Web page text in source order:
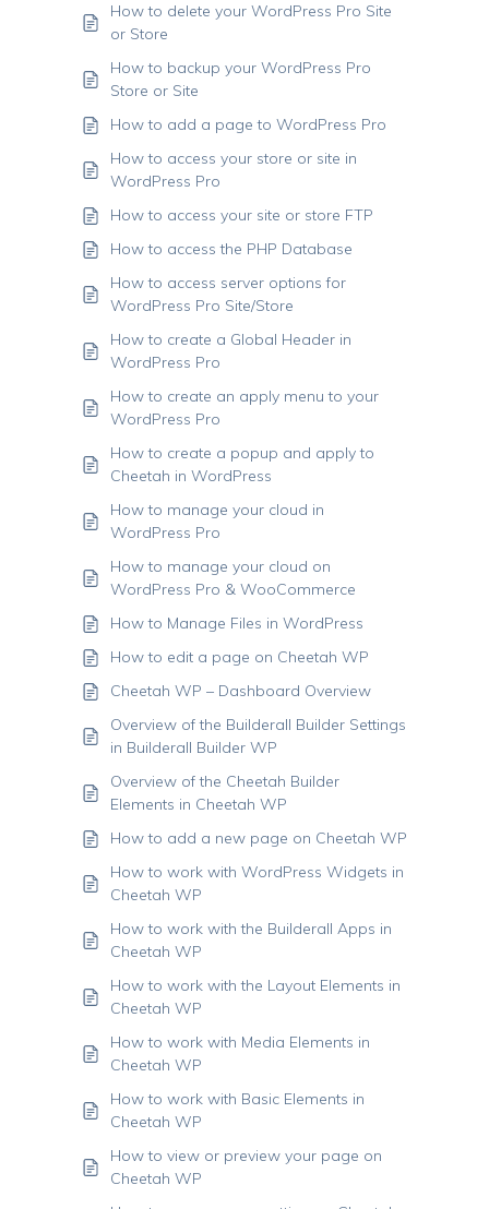
How to delete your WordPress Pro Site
or Store
How to backup your WordPress Pro
Store or Site
How to add a page to WordPress Pro
How to access your store or site in
WordPress Pro
How to access your site or store FTP
How to access the PHP Database
How to access server options for
WordPress Pro Site/Store
How to create a Global Header in
WordPress Pro
How to create an apply menu to your
WordPress Pro
How to create a popup and apply to
Cheetah in WordPress
How to manage your cloud in
WordPress Pro
How to manage your cloud on
WordPress Pro & WooCommerce
How to Manage Files in WordPress
How to edit a page on Cheetah WP
Cheetah WP – Dashboard Overview
Overview of the Builderall Builder Settings
in Builderall Builder WP
Overview of the Cheetah Builder
Elements in Cheetah WP
How to add a new page on Cheetah WP
How to work with WordPress Widgets in
Cheetah WP
How to work with the Builderall Apps in
Cheetah WP
How to work with the Layout Elements in
Cheetah WP
How to work with Media Elements in
Cheetah WP
How to work with Basic Elements in
Cheetah WP
How to view or preview your page on
Cheetah WP